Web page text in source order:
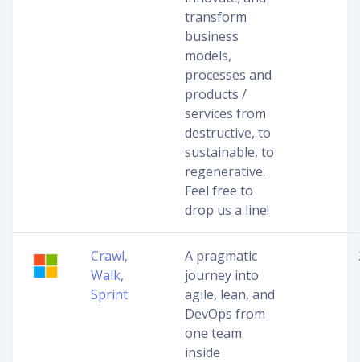
transform
business
models,
processes and
products /
services from
destructive, to
sustainable, to
regenerative.
Feel free to
drop us a line!
Crawl,
Walk,
Sprint
A pragmatic
journey into
agile, lean, and
DevOps from
one team
inside